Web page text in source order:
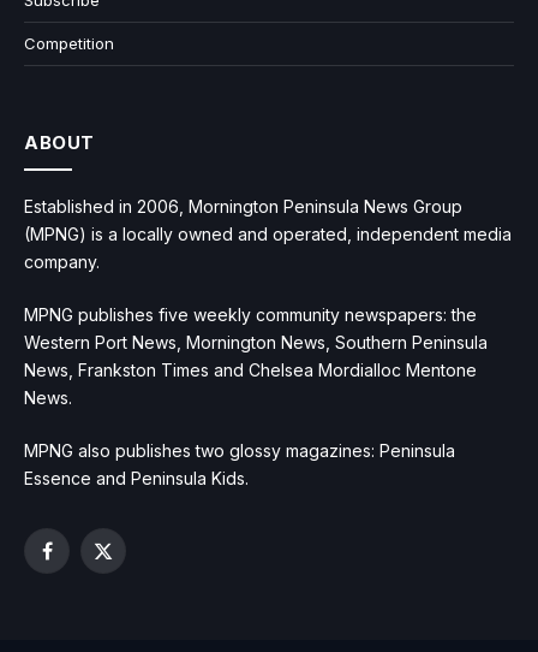
Competition
ABOUT
Established in 2006, Mornington Peninsula News Group
(MPNG) is a locally owned and operated, independent media
company.
MPNG publishes five weekly community newspapers: the
Western Port News, Mornington News, Southern Peninsula
News, Frankston Times and Chelsea Mordialloc Mentone
News.
MPNG also publishes two glossy magazines: Peninsula
Essence and Peninsula Kids.
Facebook
X